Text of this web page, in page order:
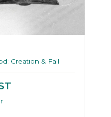
Creation & Fall